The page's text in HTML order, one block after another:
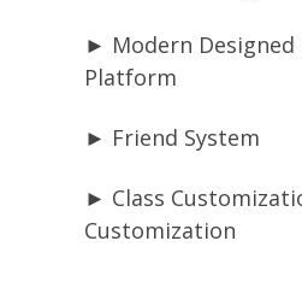
► Modern Designed
Platform
► Friend System
► Class
Customization